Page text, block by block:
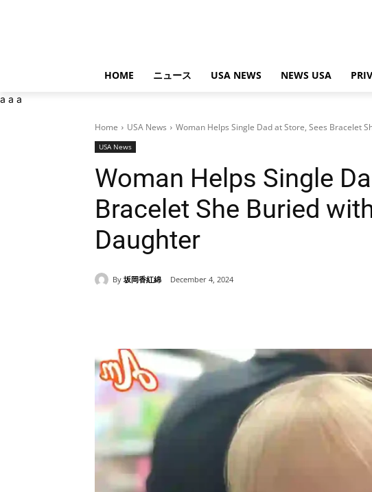
HOME ニュース USA NEWS NEWS USA
a a a
Home USA News Woman Helps Single Dad at Store, Sees Bracelet
USA News
Woman Helps Single
Bracelet She Buried
Daughter
By 坂岡香紅綿 December 4, 2024